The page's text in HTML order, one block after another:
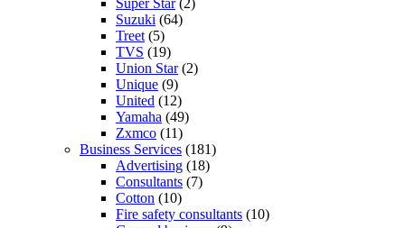
Suzuki (64)
Treet (5)
TVS (19)
Union Star(2)
Unique (9)
United (12)
Yamaha (49)
Zxmco (11)
Business Services (181)
Advertising (18)
Consultants (7)
Cotton (10)
Fire safety consultants (10)